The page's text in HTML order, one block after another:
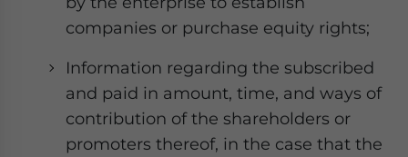
companies or purchase equity rights;
Information regarding the subscribed
and paid in amount, time, and ways of
contribution of the shareholders or
promoters thereof, in the case that the